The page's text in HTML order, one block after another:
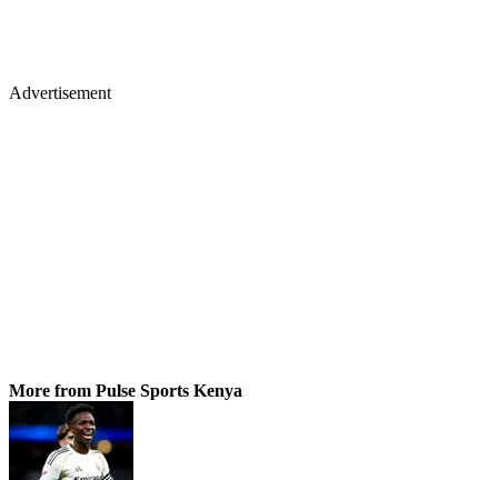
Advertisement
More from Pulse Sports Kenya